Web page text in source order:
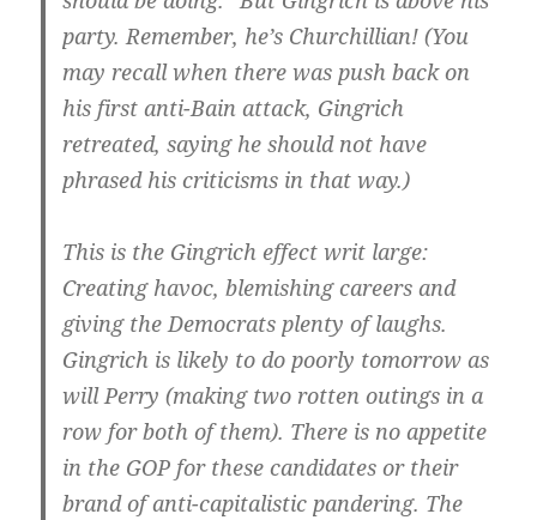
party. Remember, he’s Churchillian! (You
may recall when there was push back on
his first anti-Bain attack, Gingrich
retreated, saying he should not have
phrased his criticisms in that way.)
This is the Gingrich effect writ large:
Creating havoc, blemishing careers and
giving the Democrats plenty of laughs.
Gingrich is likely to do poorly tomorrow as
will Perry (making two rotten outings in a
row for both of them). There is no appetite
in the GOP for these candidates or their
brand of anti-capitalistic pandering. The